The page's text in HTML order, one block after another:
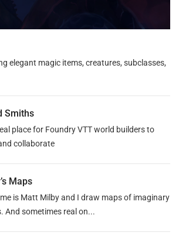
elegant magic items, creatures, subclasses,
Smiths
place for Foundry VTT world builders to
collaborate
Maps
is Matt Milby and I draw maps of imaginary
And sometimes real on...